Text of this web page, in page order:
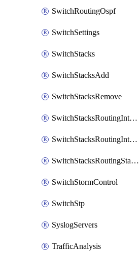
SwitchRoutingOspf
SwitchSettings
SwitchStacks
SwitchStacksAdd
SwitchStacksRemove
SwitchStacksRoutingInterfaces
SwitchStacksRoutingInterfacesDhcp
SwitchStacksRoutingStaticRoutes
SwitchStormControl
SwitchStp
SyslogServers
TrafficAnalysis